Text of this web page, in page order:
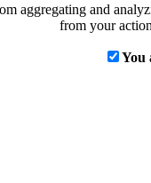
aggregating and
from your
You